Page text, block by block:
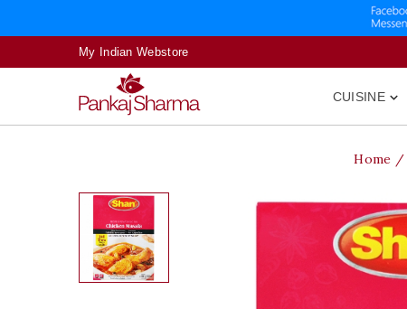
My Indian Webstore

CUISINE
Home